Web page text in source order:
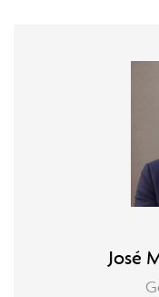
José